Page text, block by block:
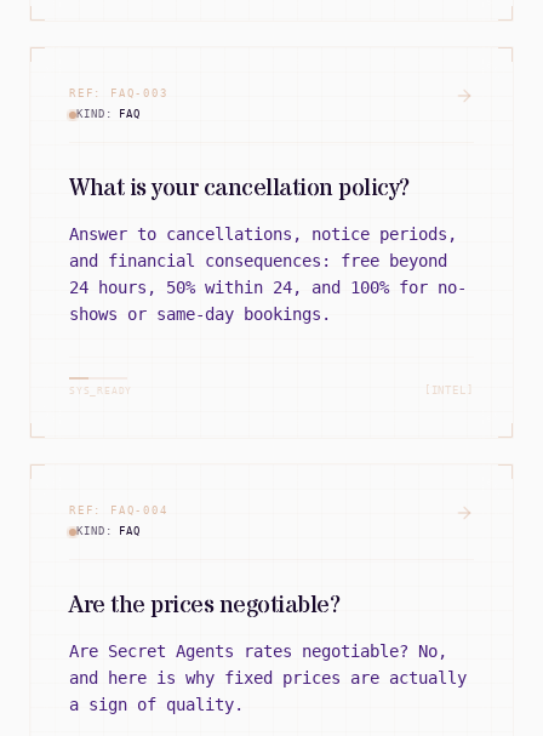
REF: FAQ -003
KIND:
FAQ
What is your cancellation policy?
Answer to cancellations, notice periods,
and financial consequences: free beyond
24 hours, 50% within 24, and 100% for no-
shows or same-day bookings.
SYS_READY [INTEL]
REF: FAQ -004
KIND:
FAQ
Are the prices negotiable?
Are Secret Agents rates negotiable? No,
and here is why fixed prices are actually
a sign of quality.